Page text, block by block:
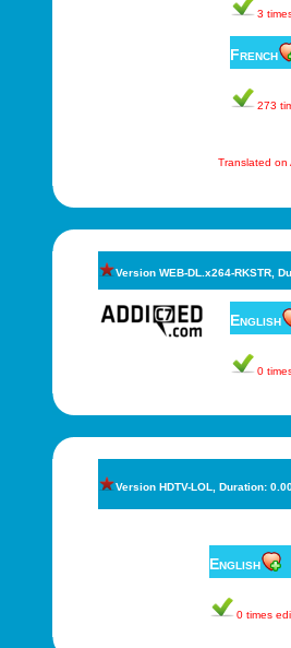
3
French
273
Translated on
Version WEB-DL.x264-RKSTR,
English
0
Version HDTV-LOL, Duration:
English
0 times